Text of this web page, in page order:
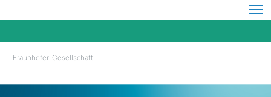
Fraunhofer-Gesellschaft